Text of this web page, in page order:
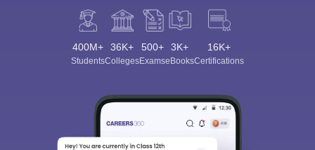
400M+
Students
36K+
Colleges
500+
Exams
3K+
eBooks
16K+
Certifications